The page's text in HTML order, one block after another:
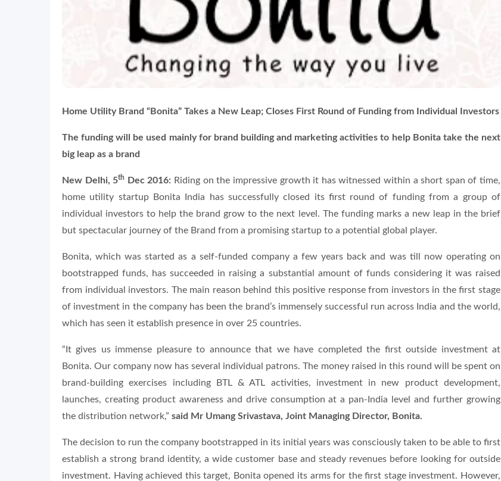
Home Utility Brand “Bonita” Takes a New Leap; Closes First Round of Funding from Individual Investors
The funding will be used mainly for brand building and marketing activities to help Bonita take the next
big leap as a brand
New Delhi, 5th Dec 2016: Riding on the impressive growth it has witnessed within a short span of time,
home utility startup Bonita India has successfully closed its first round of funding from a group of
individual investors to help the brand grow to the next level. The funding marks a new leap in the brief
but spectacular journey of the Brand from a promising startup to a potential global player.
Bonita, which was started as a self-funded company a few years back and was till now operating on
bootstrapped funds, has succeeded in raising a substantial amount of funds considering it was raised
from individual investors. The main reason behind this positive response from investors in the first stage
of investment in the company has been the brand’s immensely successful run across India and the world,
which has seen it establish presence in over 25 countries.
“It gives us immense pleasure to announce that we have completed the first outside investment at
Bonita. Our company now has several individual patrons. The money raised in this round will be spent on
brand-building exercises including BTL & ATL activities, investment in new product development,
launches, creating product awareness and drive consumption at a pan-India level and further growing
the distribution network,” said Mr Umang Srivastava, Joint Managing Director, Bonita.
The decision to run the company bootstrapped in its initial years was consciously taken to be able to first
establish a strong brand identity, a wide customer base and steady revenues before looking for outside
investment. Having achieved this target, Bonita opened its arms for the first stage investment. However,